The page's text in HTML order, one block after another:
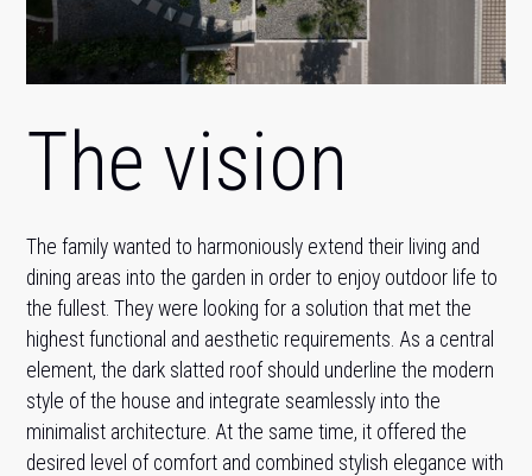
The vision
The family wanted to harmoniously extend their living and
dining areas into the garden in order to enjoy outdoor life to
the fullest. They were looking for a solution that met the
highest functional and aesthetic requirements. As a central
element, the dark slatted roof should underline the modern
style of the house and integrate seamlessly into the
minimalist architecture. At the same time, it offered the
desired level of comfort and combined stylish elegance with